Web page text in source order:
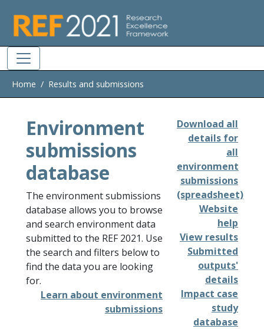
Home Results and submissions
Environment
submissions
database
The environment submissions
database allows you to browse
and search environment data
submitted to the REF 2021. Use
the search and filters below to
find the data you are looking
for.
Learn about environment
submissions
Download all
details for
all
environment
submissions
(spreadsheet)
Website
help
View results
Submitted
outputs'
details
Impact case
study
database